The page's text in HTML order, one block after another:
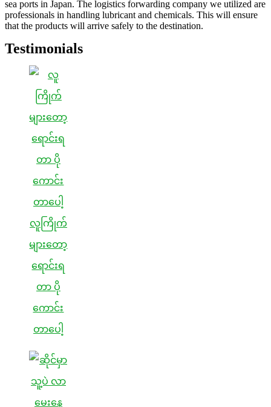
sea ports in Japan. The logistics forwarding company we utilized are
professionals in handling lubricant and chemicals. This will ensure
that the products will arrive safely to the destination.
Testimonials
လူကြိုက်
များတော့
ရောင်းရ
တာ ပို
ကောင်း
တာပေါ့